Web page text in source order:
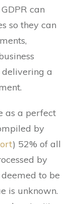
can
so they can
a
as a perfect
by
) 52% of all
by
to be
is unknown.